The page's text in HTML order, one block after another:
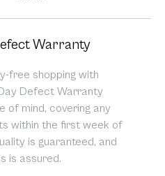
Warranty
free shopping with
Defect Warranty
of mind, covering any
within the first week of
is guaranteed, and
is assured.